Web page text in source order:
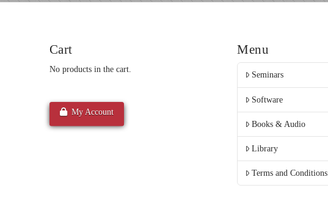
Cart
No products in the cart.
My Account
Menu
Seminars
Software
Books & Audio
Library
Terms and Conditions